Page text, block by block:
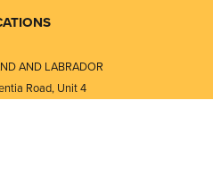
AND LABRADOR
Road, Unit 4